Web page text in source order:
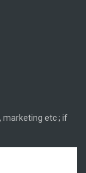
marketing etc ; if